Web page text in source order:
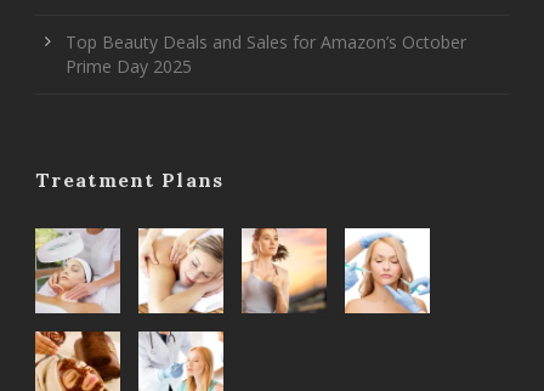
Top Beauty Deals and Sales for Amazon’s October
Prime Day 2025
Treatment Plans